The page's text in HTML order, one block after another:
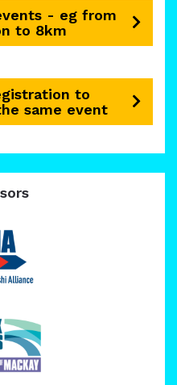
- eg from
to 8km
to
same event